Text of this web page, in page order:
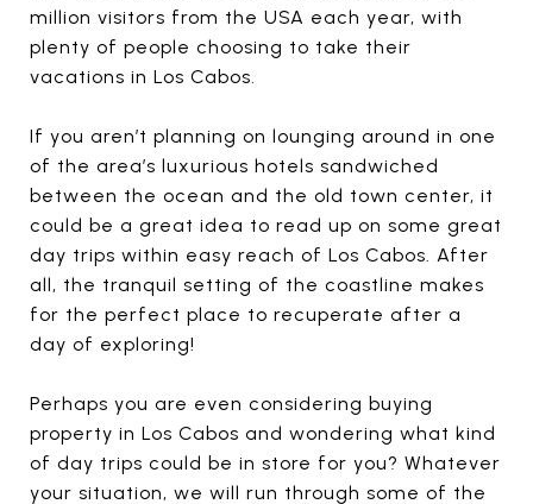
million visitors from the USA each year, with
plenty of people choosing to take their
vacations in Los Cabos.
If you aren’t planning on lounging around in one
of the area’s luxurious hotels sandwiched
between the ocean and the old town center, it
could be a great idea to read up on some great
day trips within easy reach of Los Cabos. After
all, the tranquil setting of the coastline makes
for the perfect place to recuperate after a
day of exploring!
Perhaps you are even considering buying
property in Los Cabos and wondering what kind
of day trips could be in store for you? Whatever
your situation, we will run through some of the